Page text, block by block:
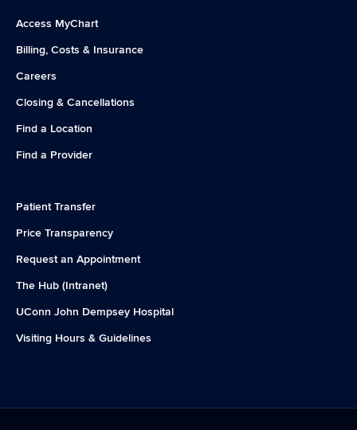
Access MyChart
Billing, Costs & Insurance
Careers
Closing & Cancellations
Find a Location
Find a Provider
Patient Transfer
Price Transparency
Request an Appointment
The Hub (Intranet)
UConn John Dempsey Hospital
Visiting Hours & Guidelines